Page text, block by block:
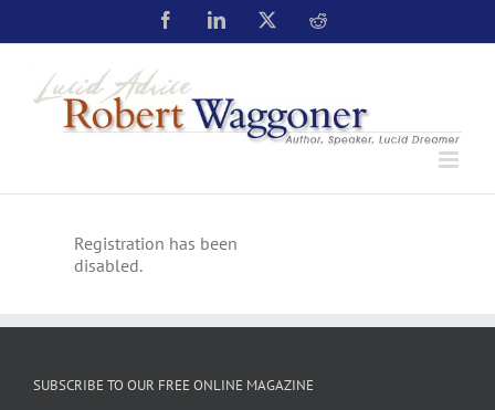
Registration has been
disabled.
SUBSCRIBE TO OUR FREE ONLINE MAGAZINE